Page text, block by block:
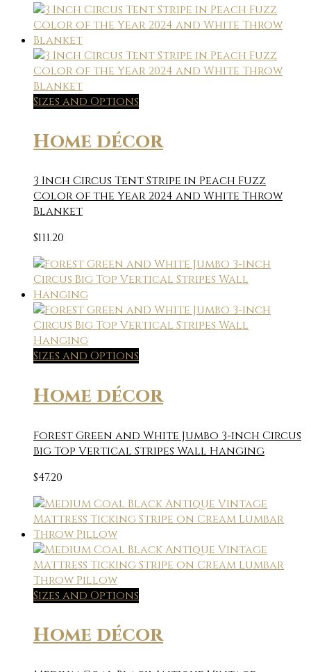
Sizes and Options
Home décor
3 Inch Circus Tent Stripe in Peach Fuzz
Color of the Year 2024 and White Throw
Blanket
$111.20
Sizes and Options
Home décor
Forest Green and White Jumbo 3-inch Circus
Big Top Vertical Stripes Wall Hanging
$47.20
Sizes and Options
Home décor